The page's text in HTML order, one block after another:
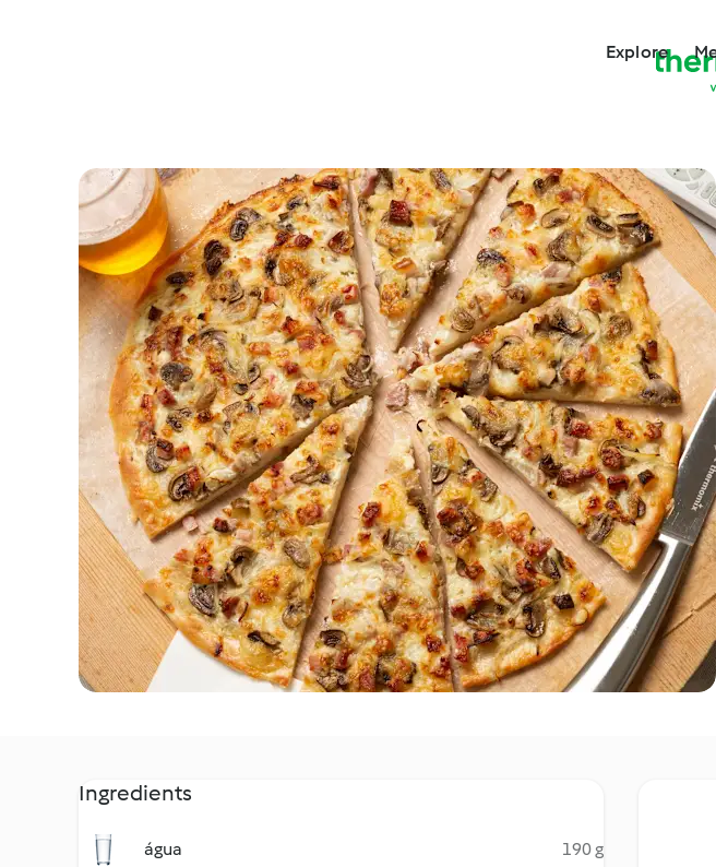
Explore
Ingredients
água 190 g